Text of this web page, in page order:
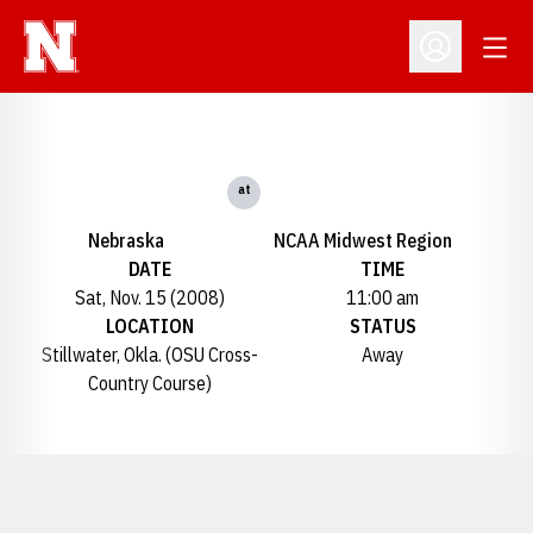
Open
Nebraska
at
NCAA Midwest Region
DATE
Sat, Nov. 15 (2008)
TIME
11:00 am
LOCATION
Stillwater, Okla. (OSU Cross-
Country Course)
STATUS
Away